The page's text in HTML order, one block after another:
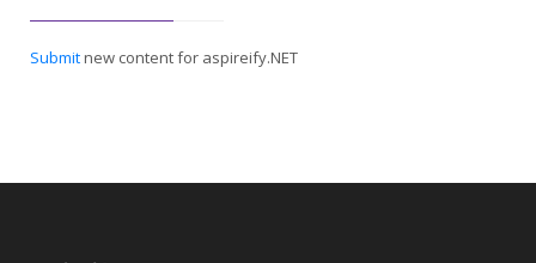
Submitnew content for aspireify.NET